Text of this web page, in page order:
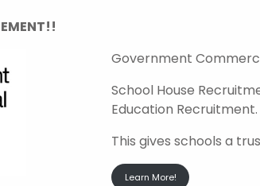
Government
School House
Education Recruitment.
This gives schools a
Learn More!